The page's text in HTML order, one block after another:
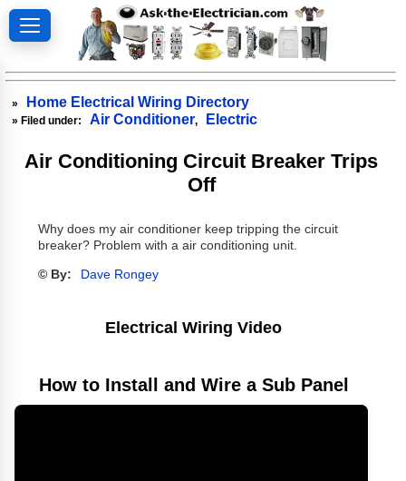
» Home Electrical Wiring Directory
» Filed under: Air Conditioner, Electric
Air Conditioning Circuit Breaker Trips
Off
Why does my air conditioner keep tripping the circuit
breaker? Problem with a air conditioning unit.
© By: Dave Rongey
Electrical Wiring Video
How to Install and Wire a Sub Panel